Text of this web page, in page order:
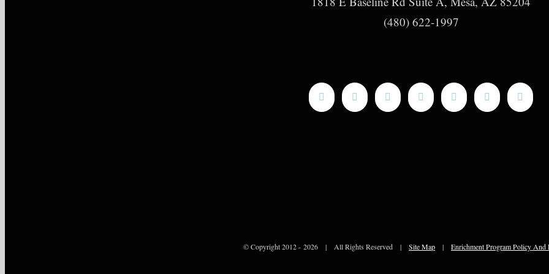
(480) 622-1997
© Copyright 2012 - 2026 | All Rights Reserved | Site Map | Enrichment Program Policy And